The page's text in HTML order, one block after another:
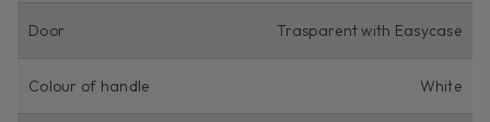
Door Trasparent with Easycase
Colour of handle White